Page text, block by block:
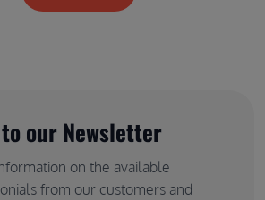
our Newsletter
on the available
from our customers and